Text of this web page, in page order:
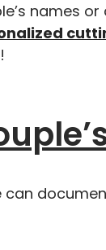
names or